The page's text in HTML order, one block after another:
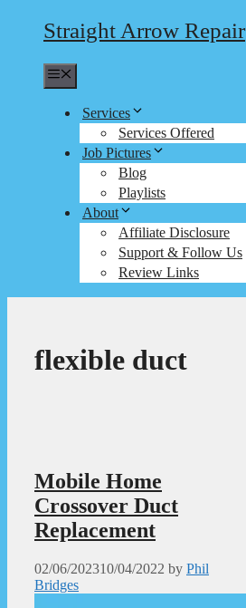
Straight Arrow Repair
Services
Services Offered
Job Pictures
Blog
Playlists
About
Affiliate Disclosure
Support & Follow Us
Review Links
flexible duct
Mobile Home
Crossover Duct
Replacement
02/06/202310/04/2022 by Phil
Bridges